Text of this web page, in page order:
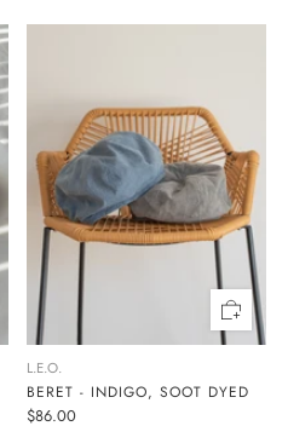
L.E.O.
BERET - INDIGO, SOOT DYED
$86.00